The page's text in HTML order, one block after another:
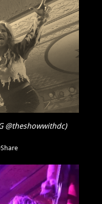
@theshowwithdc)
Share